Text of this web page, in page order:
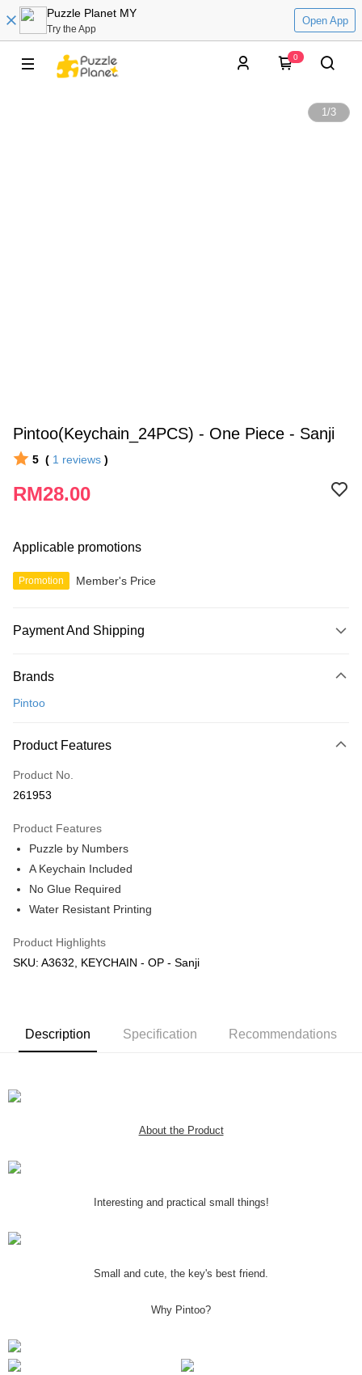
Puzzle Planet MY
Try the App
Open App
0
1/3
Pintoo(Keychain_24PCS) - One Piece - Sanji
5 ( 1 reviews )
RM28.00
Applicable promotions
Promotion Member's Price
Payment And Shipping
Credit Card
Only supports Maybank, CIMB Bank, Public Bank, RHB Bank, Hong
Boost
GrabPay
Free Shipping (Min RM100) within West Malaysia!
Free Shipping (Min RM100.00) within West Malaysia!
Pickup In-Store (3 working days, SMS notify)
Free shipping
Brands
Pintoo
Product Features
Product No.
261953
Product Features
Puzzle by Numbers
A Keychain Included
No Glue Required
Water Resistant Printing
Product Highlights
SKU: A3632, KEYCHAIN - OP - Sanji
Description Specification Recommendations
About the Product
Interesting and practical small things!
Small and cute, the key's best friend.
Why Pintoo?